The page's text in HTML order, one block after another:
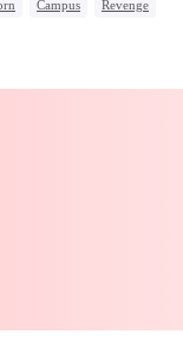
Campus
Revenge